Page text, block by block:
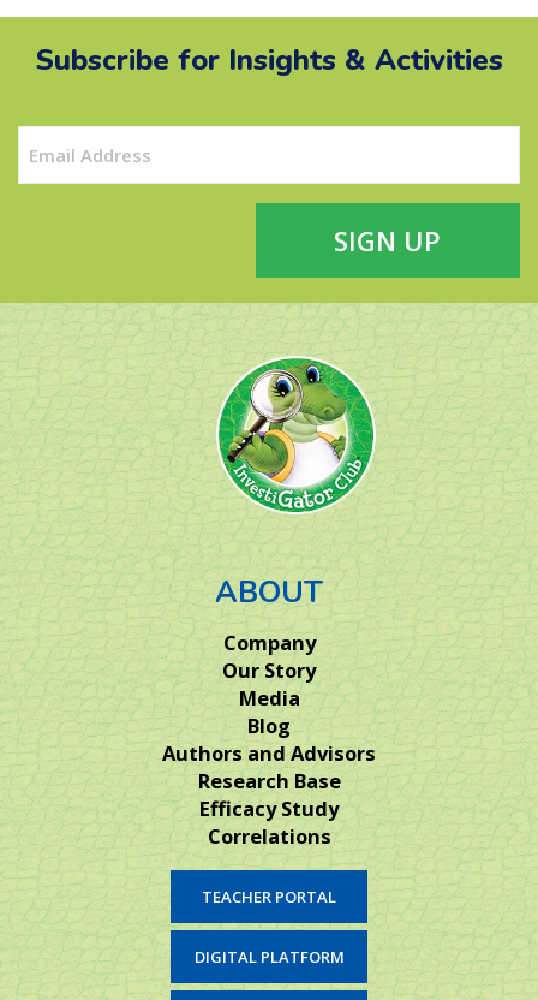
Subscribe for Insights & Activities
ABOUT
Company
Our Story
Media
Blog
Authors and Advisors
Research Base
Efficacy Study
Correlations
TEACHER PORTAL
DIGITAL PLATFORM